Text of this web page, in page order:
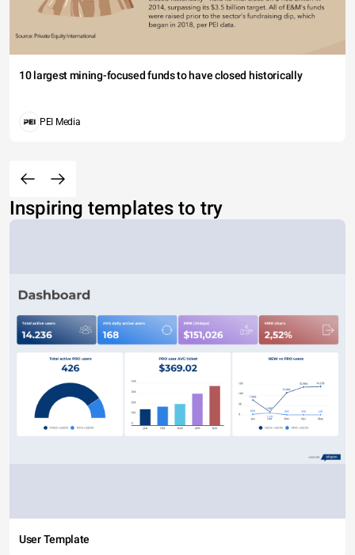
10 largest mining-focused funds to have closed historically
PEI Media
Inspiring templates to try
User Template